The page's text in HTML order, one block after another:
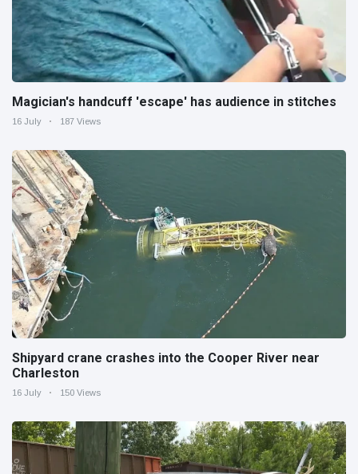
Magician's handcuff 'escape' has audience in stitches
16 July 187 Views
Shipyard crane crashes into the Cooper River near
Charleston
16 July 150 Views